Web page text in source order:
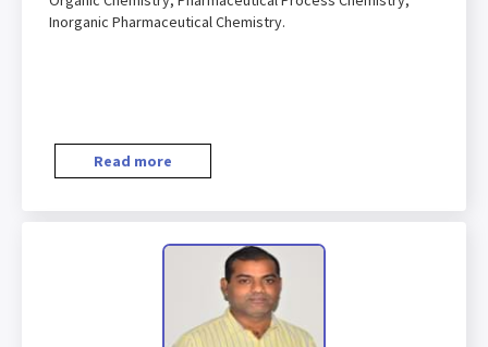
Inorganic Pharmaceutical Chemistry.
Read more